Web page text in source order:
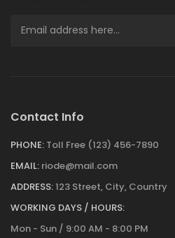
Contact Info
PHONE: Toll Free (123) 456-7890
EMAIL: riode@mail.com
ADDRESS:123 Street, City, Country
WORKING DAYS / HOURS:
Mon - Sun / 9:00 AM - 8:00 PM